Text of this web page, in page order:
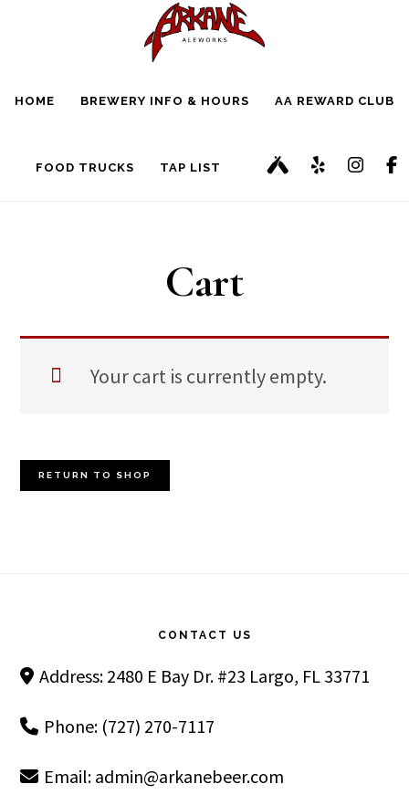
HOME BREWERY INFO & HOURS AA REWARD CLUB
FOOD TRUCKS TAP LIST
Cart
Your cart is currently empty.
RETURN TO SHOP
CONTACT US
Address: 2480 E Bay Dr. #23 Largo, FL 33771
Phone: (727) 270-7117
Email: admin@arkanebeer.com